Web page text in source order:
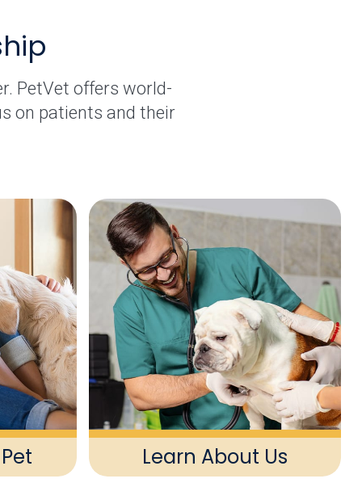
PetVet offers world-
on patients and their
Learn About Us